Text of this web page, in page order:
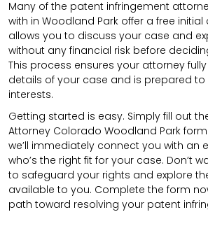
Many of the patent infringement
with in Woodland Park offer a free initial
allows you to discuss your case and
without any financial risk before
This process ensures your attorney
details of your case and is prepared
interests.
Getting started is easy. Simply fill out
Attorney Colorado Woodland Park
we’ll immediately connect you with an
who’s the right fit for your case. Don’t
to safeguard your rights and explore
available to you. Complete the form
path toward resolving your patent